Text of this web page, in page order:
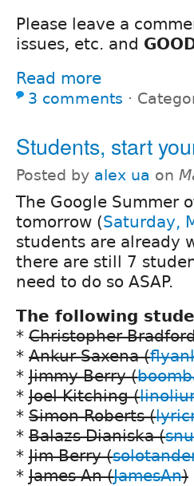
Please leave a
issues, etc. and
Read more
3 comments ⋅
Students, start
Posted by alex ua on
The Google Summer
tomorrow (Saturday,
students are already
there are still 7
need to do so ASAP.
The following
* Christopher
* Ankur Saxena (
* Jimmy Berry (
* Joel Kitching (
* Simon Roberts (
* Balazs Dianiska (
* Jim Berry (
* James An (JamesAn)